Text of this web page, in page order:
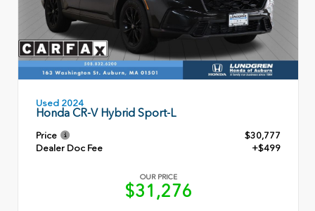
Used 2024
Honda CR-V Hybrid Sport-L
Price
$30,777
Dealer Doc Fee
+$499
OUR PRICE
$31,276